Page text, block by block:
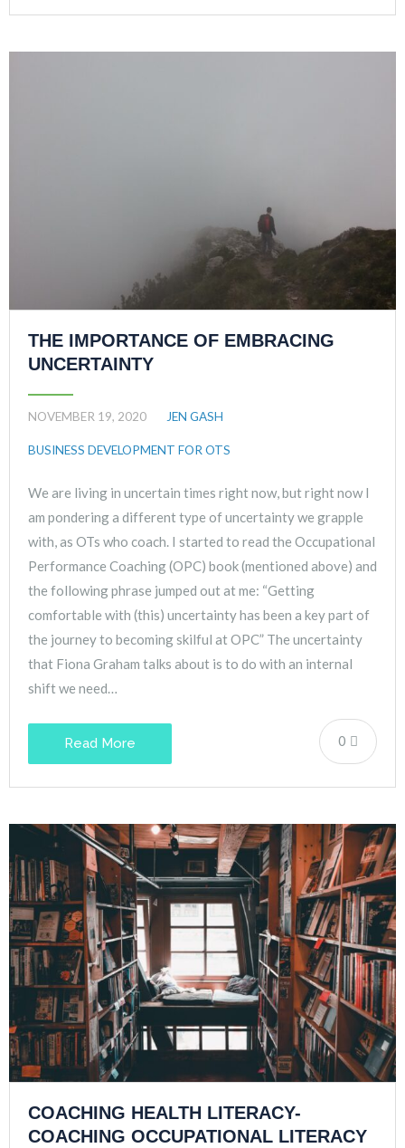
THE IMPORTANCE OF EMBRACING
UNCERTAINTY
NOVEMBER 19, 2020 JEN GASH
BUSINESS DEVELOPMENT FOR OTS
We are living in uncertain times right now, but right now I
am pondering a different type of uncertainty we grapple
with, as OTs who coach. I started to read the Occupational
Performance Coaching (OPC) book (mentioned above) and
the following phrase jumped out at me: “Getting
comfortable with (this) uncertainty has been a key part of
the journey to becoming skilful at OPC” The uncertainty
that Fiona Graham talks about is to do with an internal
shift we need…
0
Read More
COACHING HEALTH LITERACY-
COACHING OCCUPATIONAL LITERACY